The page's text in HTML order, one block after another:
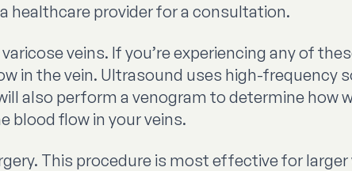
healthcare provider for a consultation.
veins. If you’re experiencing any of
in the vein. Ultrasound uses high-frequency
also perform a venogram to determine how
blood flow in your veins.
This procedure is most effective for larger